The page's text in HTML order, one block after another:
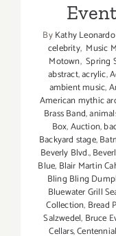
ByKathy Leonardo
celebrity, Music
Motown, Spring
abstract,acrylic,
ambient music,
American mythic
Brass Band,
Box,Auction,
Backyard stage,
Beverly Blvd.,
Blue, Blair Martin
Bling Bling
Bluewater Grill
Collection, Bread
Salzwedel, Bruce
Cellars,